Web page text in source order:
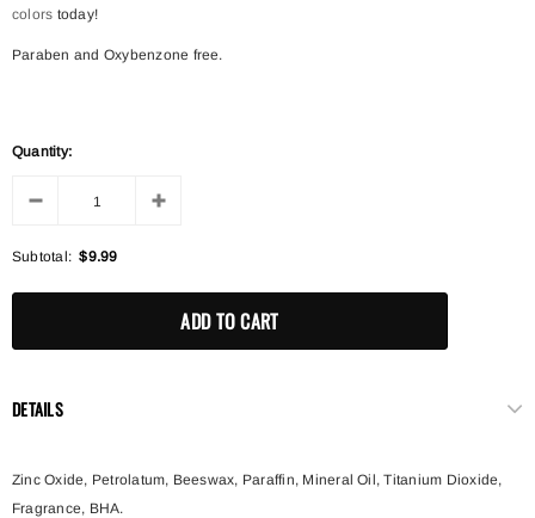
colors today!
Paraben and Oxybenzone free.
Quantity:
Subtotal: $9.99
DETAILS
Zinc Oxide, Petrolatum, Beeswax, Paraffin, Mineral Oil, Titanium Dioxide,
Fragrance, BHA.